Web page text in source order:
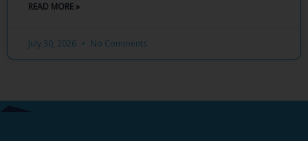
READ MORE »
July 30, 2026 No Comments